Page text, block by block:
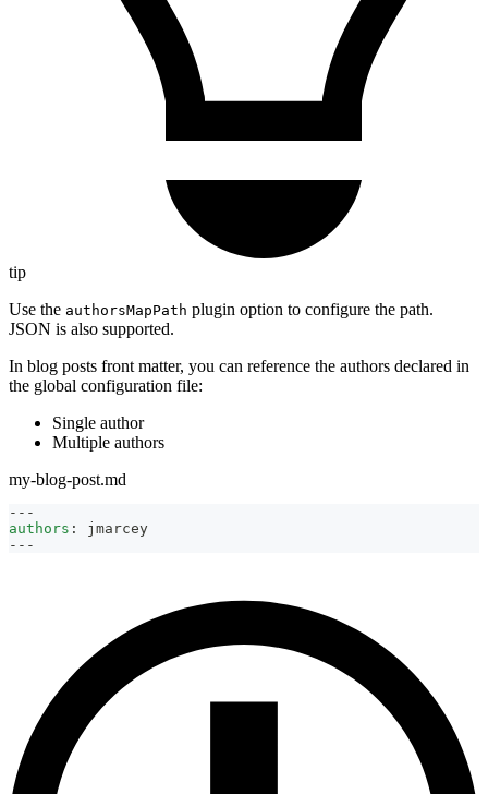
tip
Use the authorsMapPath plugin option to configure the path.
JSON is also supported.
In blog posts front matter, you can reference the authors declared in
the global configuration file:
Single author
Multiple authors
my-blog-post.md
---
authors :
jmarcey
---